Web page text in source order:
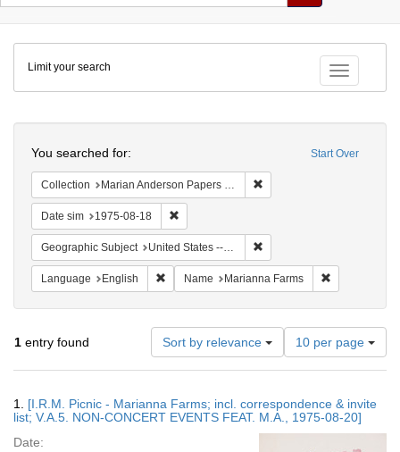
Colenda
Digital
Repository
Toggle
Limit your search
Start Over
You searched for:
Collection Marian Anderson Papers (University of Pennsylvania)
Date sim 1975-08-18
Geographic Subject United States -- Connecticut -- Danbury
Language English Remove constraint Language: English
Name Marianna Farms
1 entry found Sort by relevance
Number
of
results
display
per
10 per page
Results
1. [I.R.M. Picnic - Marianna Farms; incl. correspondence & invite
list; V.A.5. NON-CONCERT EVENTS FEAT. M.A., 1975-08-20]
Date: